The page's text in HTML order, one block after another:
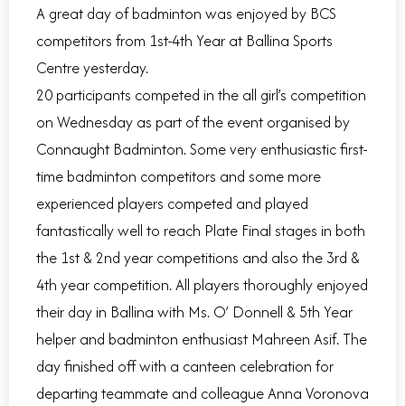
A great day of badminton was enjoyed by BCS
competitors from 1st-4th Year at Ballina Sports
Centre yesterday.
20 participants competed in the all girl’s competition
on Wednesday as part of the event organised by
Connaught Badminton. Some very enthusiastic first-
time badminton competitors and some more
experienced players competed and played
fantastically well to reach Plate Final stages in both
the 1st & 2nd year competitions and also the 3rd &
4th year competition. All players thoroughly enjoyed
their day in Ballina with Ms. O’ Donnell & 5th Year
helper and badminton enthusiast Mahreen Asif. The
day finished off with a canteen celebration for
departing teammate and colleague Anna Voronova